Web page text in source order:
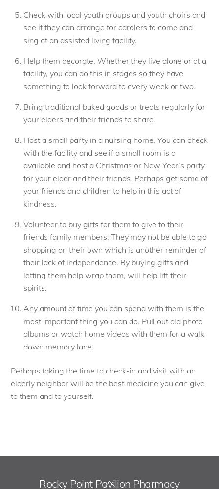
Check with local youth groups and youth choirs and
see if they can arrange for carolers to come and
sing at an assisted living facility.
Help them decorate. Whether they live alone or at a
facility, you can do this in stages so they have
something to look forward to every week or two.
Bring traditional baked goods or treats regularly for
your elders and their friends to share.
Host a small party in a nursing home. You can check
with the facility and see if a small room is a
available and host a Christmas or New Year’s party
for your elder and their friends. Perhaps get some of
your friends and children to help in this act of
kindness.
Volunteer to buy gifts for them to give to their
friends family members. They may not be able to go
shopping on their own which is another reminder of
their lack of independence. By buying gifts and
letting them help wrap them, will help lift their
spirits.
Any amount of time you can spend with them is the
most important thing you can do. Pull out old photo
albums or watch home videos with them for a walk
down memory lane.
Perhaps taking the time to check-in and visit with an
elderly neighbor will be the best medicine you can give
to them and to yourself.
Back
Rocky Point Pavilion Pharmacy